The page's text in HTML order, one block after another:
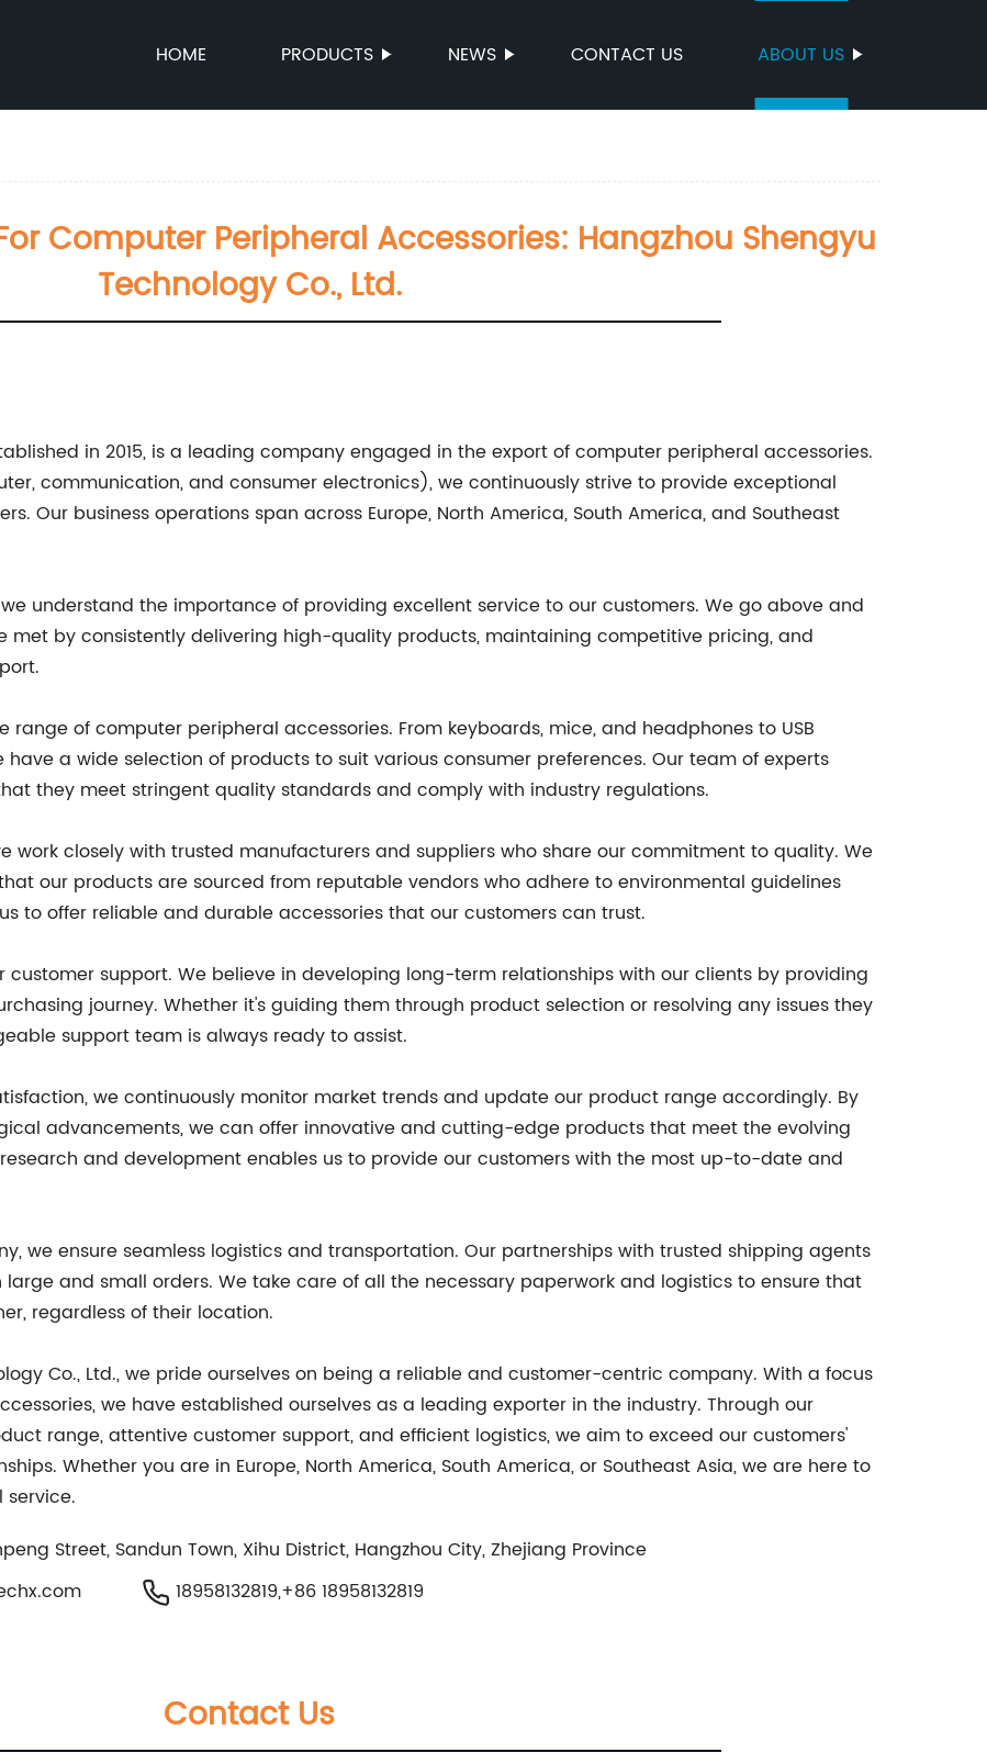
HOME PRODUCTS NEWS CONTACT US ABOUT US
Computer Peripheral Accessories: Hangzhou Shengyu
Technology Co., Ltd.
in 2015, is a leading company engaged in the export of computer peripheral accessories.
communication, and consumer electronics), we continuously strive to provide exceptional
Our business operations span across Europe, North America, South America, and Southeast
we understand the importance of providing excellent service to our customers. We go above and
met by consistently delivering high-quality products, maintaining competitive pricing, and
range of computer peripheral accessories. From keyboards, mice, and headphones to USB
a wide selection of products to suit various consumer preferences. Our team of experts
they meet stringent quality standards and comply with industry regulations.
work closely with trusted manufacturers and suppliers who share our commitment to quality. We
our products are sourced from reputable vendors who adhere to environmental guidelines
to offer reliable and durable accessories that our customers can trust.
support. We believe in developing long-term relationships with our clients by providing
journey. Whether it's guiding them through product selection or resolving any issues they
support team is always ready to assist.
we continuously monitor market trends and update our product range accordingly. By
advancements, we can offer innovative and cutting-edge products that meet the evolving
and development enables us to provide our customers with the most up-to-date and
we ensure seamless logistics and transportation. Our partnerships with trusted shipping agents
and small orders. We take care of all the necessary paperwork and logistics to ensure that
regardless of their location.
Co., Ltd., we pride ourselves on being a reliable and customer-centric company. With a focus
we have established ourselves as a leading exporter in the industry. Through our
range, attentive customer support, and efficient logistics, we aim to exceed our customers'
Whether you are in Europe, North America, South America, or Southeast Asia, we are here to
Street, Sandun Town, Xihu District, Hangzhou City, Zhejiang Province
18958132819,+86 18958132819
Contact Us